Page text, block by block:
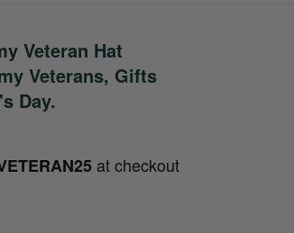
Veteran Hat
Veterans, Gifts
Day.
at checkout